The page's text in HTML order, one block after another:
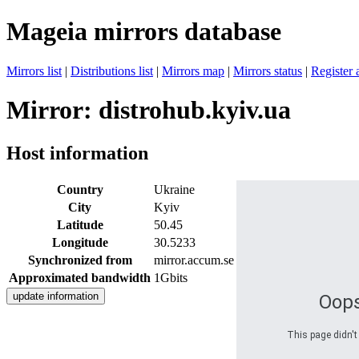
Mageia mirrors database
Mirrors list | Distributions list | Mirrors map | Mirrors status | Register
Mirror: distrohub.kyiv.ua
Host information
Country
Ukraine
City
Kyiv
Latitude
50.45
Longitude
30.5233
Synchronized from
mirror.accum.se
Approximated bandwidth 1Gbits
This page didn't